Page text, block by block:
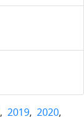
, 2019, 2020,